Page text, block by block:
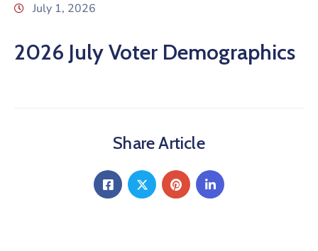
July 1, 2026
2026 July Voter Demographics
Share Article